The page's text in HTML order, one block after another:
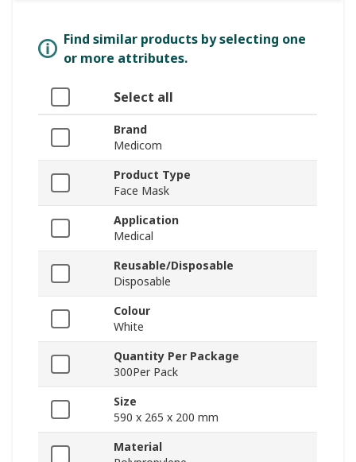
Find similar products by selecting one
or more attributes.
Select all
Brand
Medicom
Product Type
Face Mask
Application
Medical
Reusable/Disposable
Disposable
Colour
White
Quantity Per Package
300Per Pack
Size
590 x 265 x 200 mm
Material